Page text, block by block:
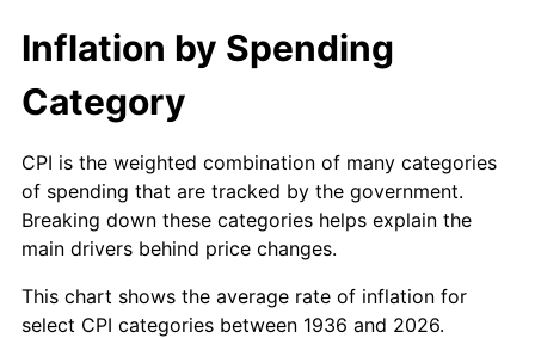
1994 $4,158.13 2.56%
1995 $4,275.97
1997 $4,503.24 2.29%
1998 $4,573.38 1.56%
1999 $4,674.39 2.21%
Inflation by Spending
Category
CPI is the weighted combination of many categories
of spending that are tracked by the government.
Breaking down these categories helps explain the
main drivers behind price changes.
This chart shows the average rate of inflation for
select CPI categories between 1936 and 2026.